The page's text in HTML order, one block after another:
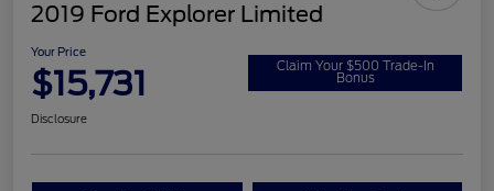
2019 Ford Explorer Limited
Your Price
$15,731 Claim Your $500 Trade-In
Bonus
Disclosure